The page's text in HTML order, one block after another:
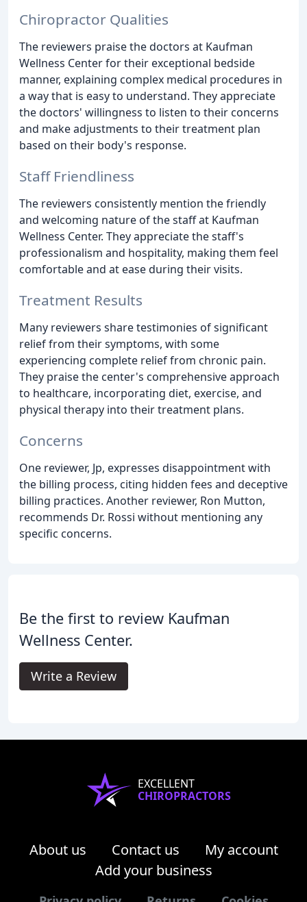
Chiropractor Qualities
The reviewers praise the doctors at Kaufman
Wellness Center for their exceptional bedside
manner, explaining complex medical procedures in
a way that is easy to understand. They appreciate
the doctors' willingness to listen to their concerns
and make adjustments to their treatment plan
based on their body's response.
Staff Friendliness
The reviewers consistently mention the friendly
and welcoming nature of the staff at Kaufman
Wellness Center. They appreciate the staff's
professionalism and hospitality, making them feel
comfortable and at ease during their visits.
Treatment Results
Many reviewers share testimonies of significant
relief from their symptoms, with some
experiencing complete relief from chronic pain.
They praise the center's comprehensive approach
to healthcare, incorporating diet, exercise, and
physical therapy into their treatment plans.
Concerns
One reviewer, Jp, expresses disappointment with
the billing process, citing hidden fees and deceptive
billing practices. Another reviewer, Ron Mutton,
recommends Dr. Rossi without mentioning any
specific concerns.
Be the first to review Kaufman
Wellness Center.
Write a Review
EXCELLENT
CHIROPRACTORS
About us Contact us
My account
Add your business